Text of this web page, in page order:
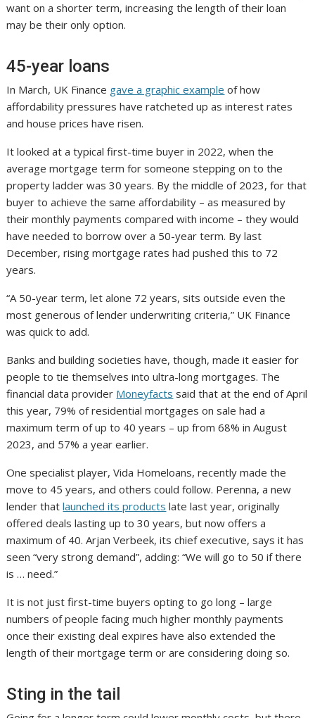
want on a shorter term, increasing the length of their loan
may be their only option.
45-year loans
In March, UK Finance gave a graphic example of how
affordability pressures have ratcheted up as interest rates
and house prices have risen.
It looked at a typical first-time buyer in 2022, when the
average mortgage term for someone stepping on to the
property ladder was 30 years. By the middle of 2023, for that
buyer to achieve the same affordability – as measured by
their monthly payments compared with income – they would
have needed to borrow over a 50-year term. By last
December, rising mortgage rates had pushed this to 72
years.
“A 50-year term, let alone 72 years, sits outside even the
most generous of lender underwriting criteria,” UK Finance
was quick to add.
Banks and building societies have, though, made it easier for
people to tie themselves into ultra-long mortgages. The
financial data provider Moneyfacts said that at the end of April
this year, 79% of residential mortgages on sale had a
maximum term of up to 40 years – up from 68% in August
2023, and 57% a year earlier.
One specialist player, Vida Homeloans, recently made the
move to 45 years, and others could follow. Perenna, a new
lender thatlaunched its products late last year, originally
offered deals lasting up to 30 years, but now offers a
maximum of 40. Arjan Verbeek, its chief executive, says it has
seen “very strong demand”, adding: “We will go to 50 if there
is … need.”
It is not just first-time buyers opting to go long – large
numbers of people facing much higher monthly payments
once their existing deal expires have also extended the
length of their mortgage term or are considering doing so.
Sting in the tail